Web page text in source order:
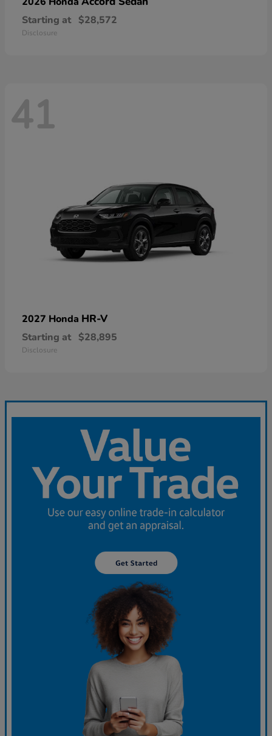
Starting at $28,572
Disclosure
41
2027 Honda HR-V
Starting at $28,895
Disclosure